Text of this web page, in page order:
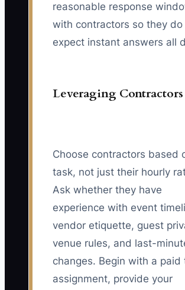
reasonable response
with contractors so they do
expect instant answers all
Leveraging Contractors
Choose contractors based
task, not just their hourly
Ask whether they have
experience with event
vendor etiquette, guest
venue rules, and last-
changes. Begin with a paid
assignment, provide your